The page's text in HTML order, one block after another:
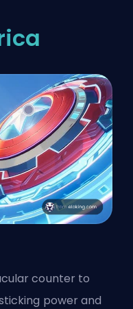
counter to
power and